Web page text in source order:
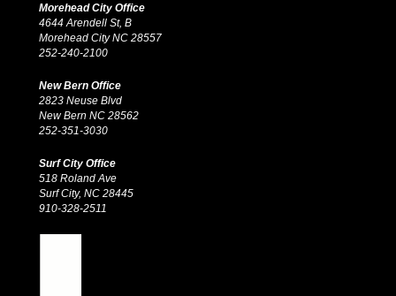
Morehead City Office
4644 Arendell St, B
Morehead City NC 28557
252-240-2100
New Bern Office
2823 Neuse Blvd
New Bern NC 28562
252-351-3030
Surf City Office
518 Roland Ave
Surf City, NC 28445
910-328-2511